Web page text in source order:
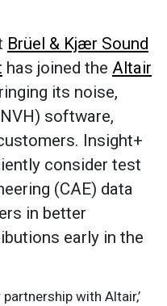
Brüel & Kjær Sound
has joined the Altair
its noise,
software,
Insight+
consider test
(CAE) data
in better
early in the
with Altair,’